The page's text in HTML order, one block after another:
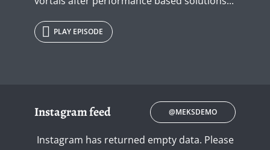
PLAY EPISODE
Instagram feed @MEKSDEMO
Instagram has returned empty data. Please